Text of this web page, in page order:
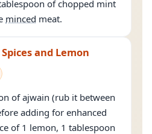
of chopped mint
minced meat.
and Lemon
of ajwain (rub it between
adding for enhanced
of 1 lemon, 1 tablespoon